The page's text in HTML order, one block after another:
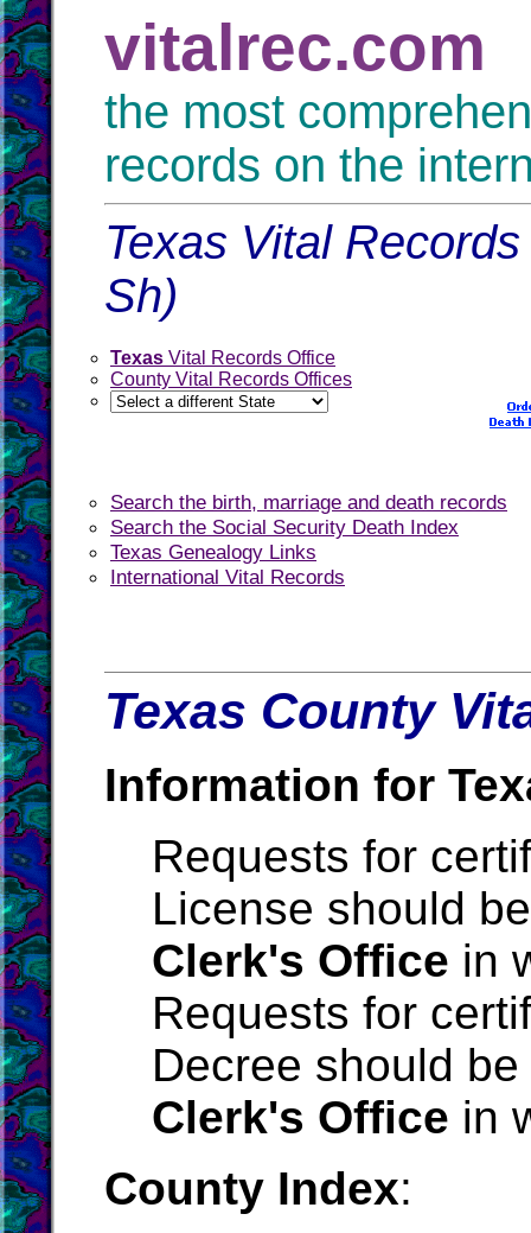
vitalrec.com
the most
records on the
Texas Vital
Sh)
Texas Vital Records Office
County Vital Records Offices
Search the birth, marriage and death records
Search the Social Security Death Index
Texas Genealogy Links
International Vital Records
Texas County
Information for
Requests for
License should
Clerk's Office in
Requests for
Decree should
Clerk's Office in
County Index: